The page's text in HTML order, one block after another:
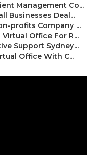
Management Co...
Businesses Deal...
profits Company ...
Office For R...
Support Sydney...
Office With C...